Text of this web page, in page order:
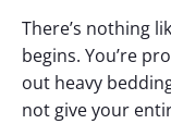
There’s nothing
begins. You’re
out heavy
not give your